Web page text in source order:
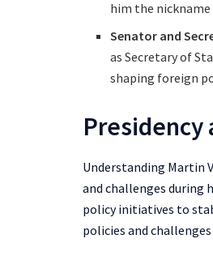
him the nickname
Senator and
as Secretary of
shaping foreign
Presidency
Understanding Martin
and challenges during
policy initiatives to
policies and